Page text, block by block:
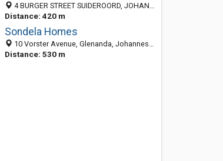
4 BURGER STREET SUIDEROORD, JOHANNESBURG 2091, South Africa
Distance: 420 m
Sondela Homes
10 Vorster Avenue, Glenanda, Johannesburg South 2091, GP, South Africa
Distance: 530 m